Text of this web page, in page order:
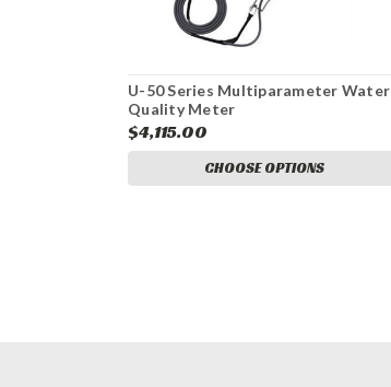
U-50 Series Multiparameter Water
Quality Meter
$4,115.00
CHOOSE OPTIONS